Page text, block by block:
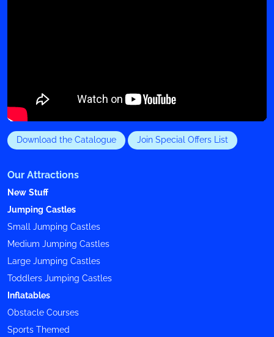
Download the Catalogue Join Special Offers List
Our Attractions
New Stuff
Jumping Castles
Small Jumping Castles
Medium Jumping Castles
Large Jumping Castles
Toddlers Jumping Castles
Inflatables
Obstacle Courses
Sports Themed